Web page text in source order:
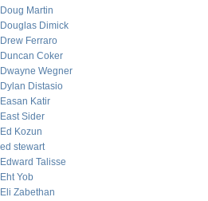
Doug Martin
Douglas Dimick
Drew Ferraro
Duncan Coker
Dwayne Wegner
Dylan Distasio
Easan Katir
East Sider
Ed Kozun
ed stewart
Edward Talisse
Eht Yob
Eli Zabethan